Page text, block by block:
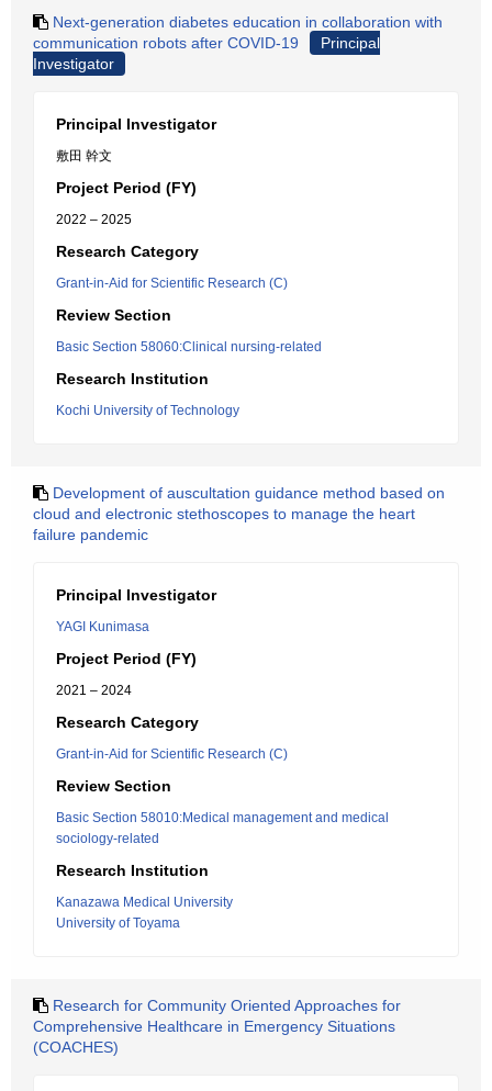
Next-generation diabetes education in collaboration with
communication robots after COVID-19
Principal
Investigator
Principal Investigator
敷田 幹文
Project Period (FY)
2022 – 2025
Research Category
Grant-in-Aid for Scientific Research (C)
Review Section
Basic Section 58060:Clinical nursing-related
Research Institution
Kochi University of Technology
Development of auscultation guidance method based on
cloud and electronic stethoscopes to manage the heart
failure pandemic
Principal Investigator
YAGI Kunimasa
Project Period (FY)
2021 – 2024
Research Category
Grant-in-Aid for Scientific Research (C)
Review Section
Basic Section 58010:Medical management and medical
sociology-related
Research Institution
Kanazawa Medical University
University of Toyama
Research for Community Oriented Approaches for
Comprehensive Healthcare in Emergency Situations
(COACHES)